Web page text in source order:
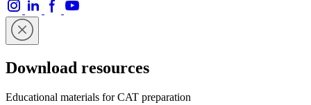
Download resources
Educational materials for CAT preparation